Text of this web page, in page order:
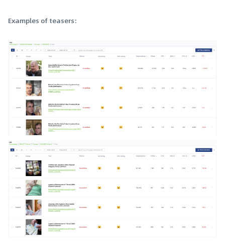
Examples of teasers: